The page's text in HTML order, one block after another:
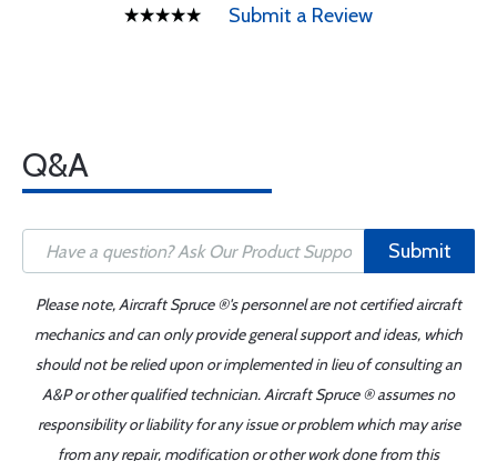
Submit a Review
Q&A
Submit
Please note, Aircraft Spruce ®'s personnel are not certified aircraft
mechanics and can only provide general support and ideas, which
should not be relied upon or implemented in lieu of consulting an
A&P or other qualified technician. Aircraft Spruce ® assumes no
responsibility or liability for any issue or problem which may arise
from any repair, modification or other work done from this